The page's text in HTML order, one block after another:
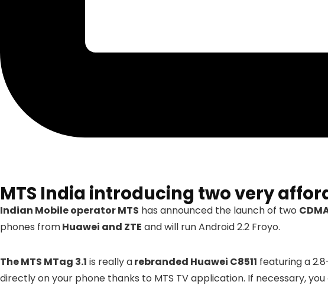
MTS India introducing two very
Indian Mobile operator MTS has announced the launch of two
phones fromHuawei and ZTE and will run Android 2.2 Froyo.
The MTS MTag 3.1 is really arebranded Huawei C8511 featuring a
directly on your phone thanks to MTS TV application. If necessary,